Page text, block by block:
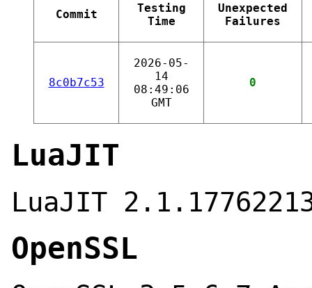
Commit
Testing
Time
Unexpected
Failures
8c0b7c53
2026-05-
14
08:49:06
GMT
0
LuaJIT
LuaJIT
OpenSSL